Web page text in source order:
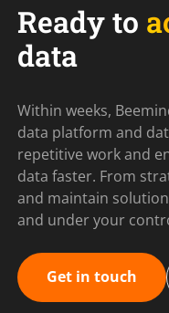
Ready to
data
Within weeks,
data platform and
repetitive work and
data faster. From
and maintain
and under your
Get in touch